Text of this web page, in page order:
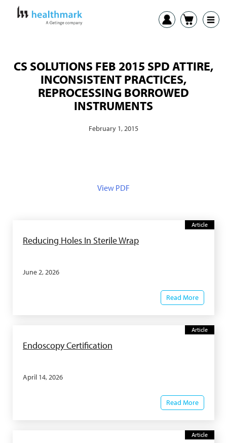
CS SOLUTIONS FEB 2015 SPD ATTIRE,
INCONSISTENT PRACTICES,
REPROCESSING BORROWED
INSTRUMENTS
February 1, 2015
View PDF
Article
Reducing Holes In Sterile Wrap
June 2, 2026
Read More
Article
Endoscopy Certification
April 14, 2026
Read More
Article